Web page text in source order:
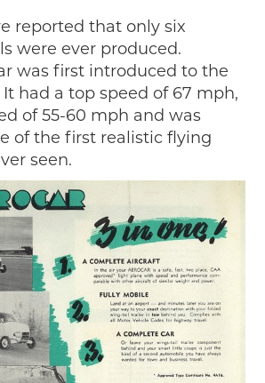
reported that only six
were ever produced.
was first introduced to the
It had a top speed of 67 mph,
of 55-60 mph and was
of the first realistic flying
seen.